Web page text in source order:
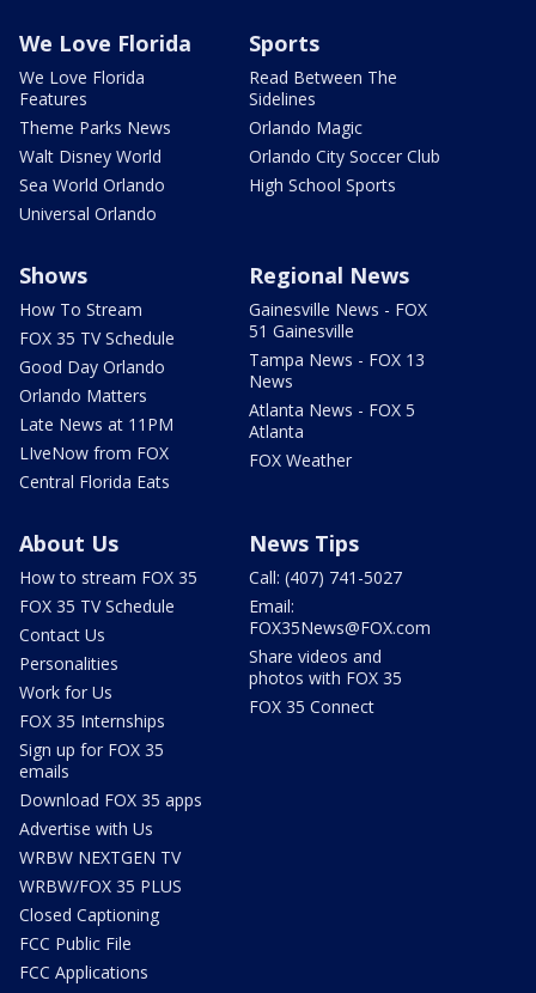
We Love Florida
We Love Florida
Features
Theme Parks News
Walt Disney World
Sea World Orlando
Universal Orlando
Sports
Read Between The
Sidelines
Orlando Magic
Orlando City Soccer Club
High School Sports
Shows
How To Stream
FOX 35 TV Schedule
Good Day Orlando
Orlando Matters
Late News at 11PM
LIveNow from FOX
Central Florida Eats
Regional News
Gainesville News - FOX
51 Gainesville
Tampa News - FOX 13
News
Atlanta News - FOX 5
Atlanta
FOX Weather
About Us
How to stream FOX 35
FOX 35 TV Schedule
Contact Us
Personalities
Work for Us
FOX 35 Internships
Sign up for FOX 35
emails
Download FOX 35 apps
Advertise with Us
WRBW NEXTGEN TV
WRBW/FOX 35 PLUS
Closed Captioning
FCC Public File
FCC Applications
News Tips
Call: (407) 741-5027
Email:
FOX35News@FOX.com
Share videos and
photos with FOX 35
FOX 35 Connect